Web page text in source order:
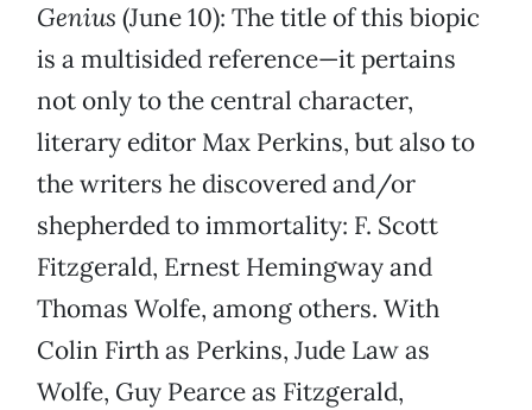
Genius (June 10): The title of this biopic
is a multisided reference—it pertains
not only to the central character,
literary editor Max Perkins, but also to
the writers he discovered and/or
shepherded to immortality: F. Scott
Fitzgerald, Ernest Hemingway and
Thomas Wolfe, among others. With
Colin Firth as Perkins, Jude Law as
Wolfe, Guy Pearce as Fitzgerald,